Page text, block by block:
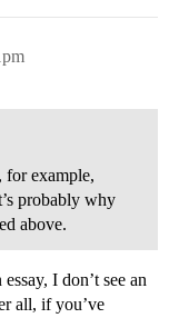
for example,
probably why
above.
I don’t see an
all, if you’ve